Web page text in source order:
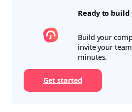
Ready to build
Build your
invite your
minutes.
Get started